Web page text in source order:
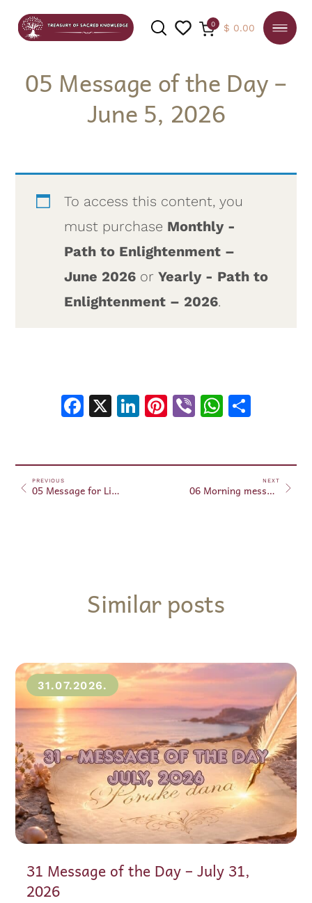
SEARCH
0 $ 0.00
05 Message of the Day –
June 5, 2026
To access this content, you
must purchase Monthly -
Path to Enlightenment –
June 2026 orYearly - Path to
Enlightenment – 2026.
Facebook
X LinkedIn
Pinterest
Viber
PREVIOUS
05 Message for Libra – June 5, 2026.
NEXT
06 Morning messages – June 6, 2026
Similar posts
31.07.2026.
31 Message of the Day – July 31,
2026